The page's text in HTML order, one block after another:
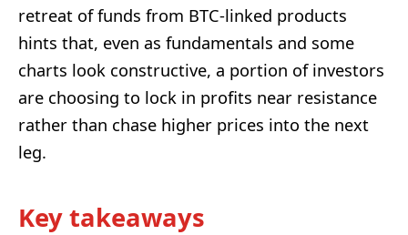
retreat of funds from BTC-linked products
hints that, even as fundamentals and some
charts look constructive, a portion of investors
are choosing to lock in profits near resistance
rather than chase higher prices into the next
leg.
Key takeaways